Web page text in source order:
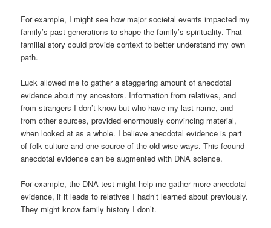
For example, I might see how major societal events impacted my
family’s past generations to shape the family’s spirituality. That
familial story could provide context to better understand my own
path.
Luck allowed me to gather a staggering amount of anecdotal
evidence about my ancestors. Information from relatives, and
from strangers I don’t know but who have my last name, and
from other sources, provided enormously convincing material,
when looked at as a whole. I believe anecdotal evidence is part
of folk culture and one source of the old wise ways. This fecund
anecdotal evidence can be augmented with DNA science.
For example, the DNA test might help me gather more anecdotal
evidence, if it leads to relatives I hadn’t learned about previously.
They might know family history I don’t.